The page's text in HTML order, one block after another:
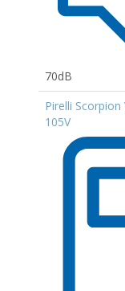
70dB
Pirelli Scorpion
105V